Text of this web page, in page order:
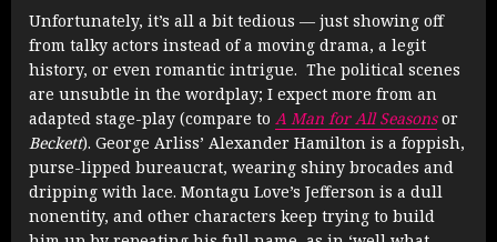
Unfortunately, it’s all a bit tedious — just showing off
from talky actors instead of a moving drama, a legit
history, or even romantic intrigue. The political scenes
are unsubtle in the wordplay; I expect more from an
adapted stage-play (compare to A Man for All Seasonsor
Beckett). George Arliss’ Alexander Hamilton is a foppish,
purse-lipped bureaucrat, wearing shiny brocades and
dripping with lace. Montagu Love’s Jefferson is a dull
nonentity, and other characters keep trying to build